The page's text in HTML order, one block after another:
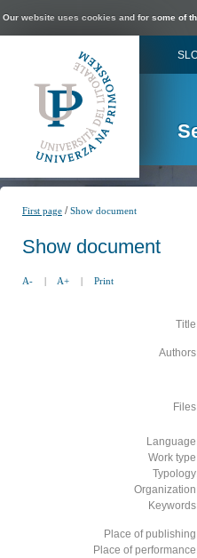
Our website uses cookies and for some of
First page /Show document
Show document
A- | A+ | Print
Work
Place of
Place of